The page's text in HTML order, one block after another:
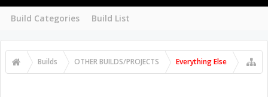
Build Categories Build List
Builds OTHER BUILDS/PROJECTS Everything Else